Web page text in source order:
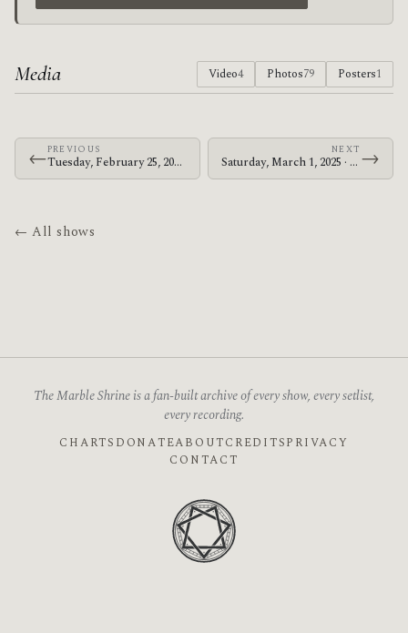
Media Video4 Photos79 Posters1
←PREVIOUS
Tuesday, February 25, 2025 · The Mars Volta · Moda Center
NEXT
Saturday, March 1, 2025 · The Mars Volta · Golden 1 Center →
← All shows
The Marble Shrine is a fan-built archive of every show, every setlist,
every recording.
CHARTS DONATEABOUTCREDITSPRIVACY
CONTACT